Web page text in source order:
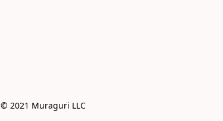
© 2021 Muraguri LLC